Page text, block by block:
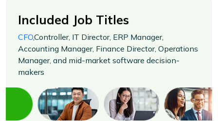
Included Job Titles
CFO,Controller, IT Director, ERP Manager,
Accounting Manager, Finance Director, Operations
Manager, and mid-market software decision-
makers